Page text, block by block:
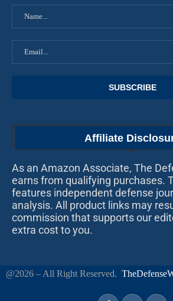
Affiliate
As an Amazon Associate, The
earns from qualifying purchases.
features independent defense
analysis. All product links may
commission that supports our
extra cost to you.
@2026 – All Right Reserved.